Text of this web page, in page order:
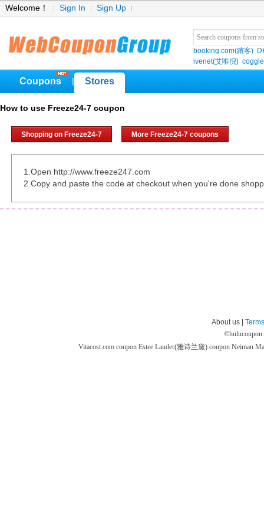
Welcome！ Sign In Sign Up
booking.com(繽客)
ivenet(艾唯倪)
Coupons Stores
How to use Freeze24-7 coupon
Shopping on Freeze24-7 More Freeze24-7 coupons
1.Open http://www.freeze247.com
2.Copy and paste the code at checkout when you're done
About us |
©
Vitacost.com coupon Estee Lauder(雅诗兰黛) coupon Neiman